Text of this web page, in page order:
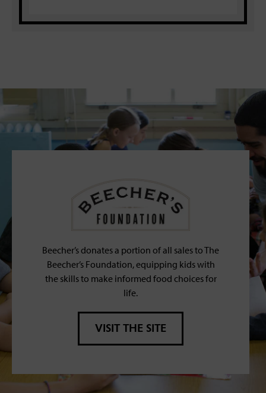
Beecher’s donates a portion of all sales to The
Beecher’s Foundation, equipping kids with
the skills to make informed food choices for
life.
VISIT THE SITE